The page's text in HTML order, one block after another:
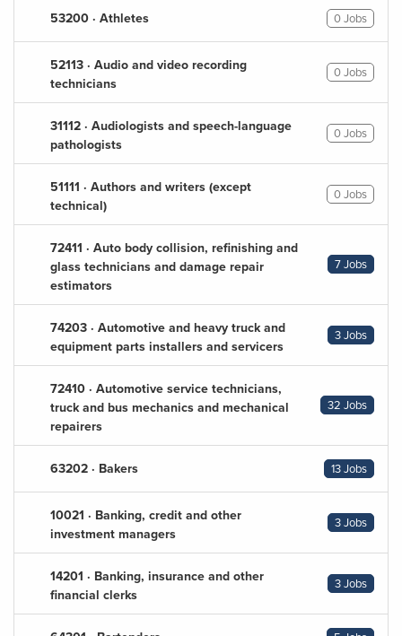
53200 · Athletes 0 Jobs
52113 · Audio and video recording
technicians
0 Jobs
31112 · Audiologists and speech-language
pathologists
0 Jobs
51111 · Authors and writers (except
technical)
0 Jobs
72411 · Auto body collision, refinishing and
glass technicians and damage repair
estimators
7 Jobs
74203 · Automotive and heavy truck and
equipment parts installers and servicers
3 Jobs
72410 · Automotive service technicians,
truck and bus mechanics and mechanical
repairers
32 Jobs
63202 · Bakers 13 Jobs
10021 · Banking, credit and other
investment managers
3 Jobs
14201 · Banking, insurance and other
financial clerks
3 Jobs